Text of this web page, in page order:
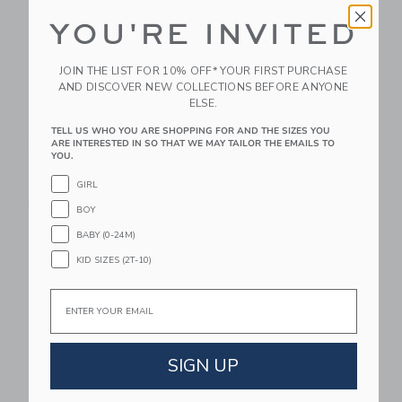
Mustard Made The
Twinny In Blush
$ 599,00
Free Shipping
Mustard Made The
YOU'RE INVITED
JOIN THE LIST FOR 10% OFF* YOUR FIRST PURCHASE
AND DISCOVER NEW COLLECTIONS BEFORE ANYONE
ELSE.
TELL US WHO YOU ARE SHOPPING FOR AND THE SIZES YOU
ARE INTERESTED IN SO THAT WE MAY TAILOR THE EMAILS TO
YOU.
GIRL
BOY
BABY (0-24M)
KID SIZES (2T-10)
Email
SIGN UP